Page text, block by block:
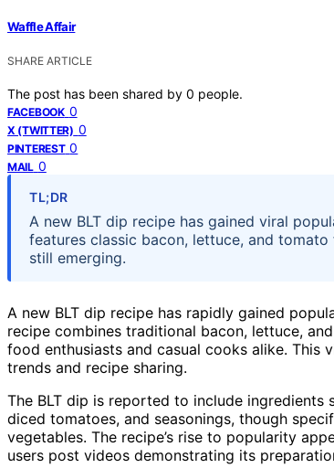
Waffle Affair
SHARE ARTICLE
The post has been shared by 0 people.
FACEBOOK 0
X (TWITTER) 0
PINTEREST 0
MAIL 0
TL;DR
A new BLT dip recipe has gained viral
features classic bacon, lettuce, and
still emerging.
A new BLT dip recipe has rapidly gained
recipe combines traditional bacon, lettuce,
food enthusiasts and casual cooks alike.
trends and recipe sharing.
The BLT dip is reported to include ingredients
diced tomatoes, and seasonings, though
vegetables. The recipe’s rise to popularity
users post videos demonstrating its